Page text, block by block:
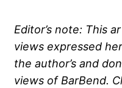
Editor’s note: This
views expressed
the author’s and
views of BarBend.